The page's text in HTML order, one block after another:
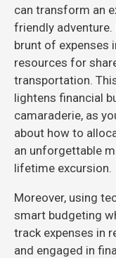
can transform an
friendly
brunt of expenses
resources for
transportation.
lightens financial
camaraderie, as
about how to
an unforgettable
lifetime excursion.
Moreover, using
smart budgeting
track expenses in
and engaged in